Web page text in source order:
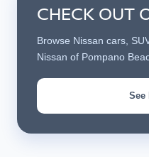
CHECK OUT
Browse Nissan cars,
Nissan of Pompano
See